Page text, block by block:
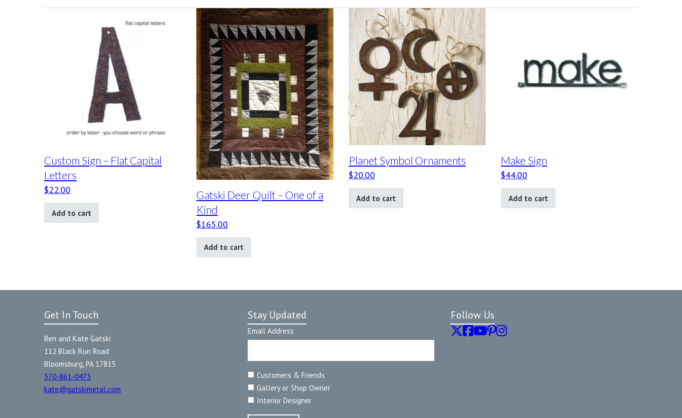
Custom Sign – Flat Capital
Letters
$22.00
Add to cart
Gatski Deer Quilt – One of a
Kind
$165.00
Add to cart
Planet Symbol Ornaments
$20.00
Add to cart
Make Sign
$44.00
Add to cart
Get In Touch
Ben and Kate Gatski
112 Black Run Road
Bloomsburg, PA 17815
570-861-0473
kate@gatskimetal.com
Stay Updated
Email Address
Customers & Friends
Gallery or Shop Owner
Interior Designer
Follow Us